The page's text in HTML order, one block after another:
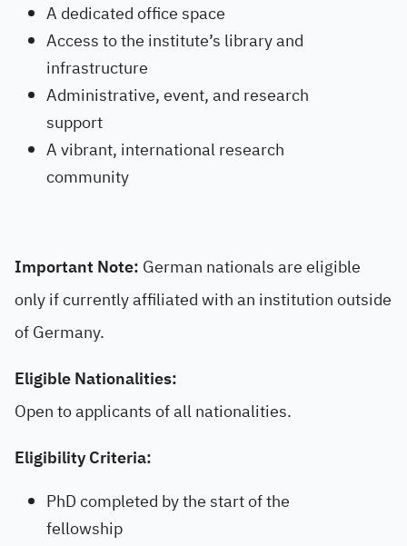
A dedicated office space
Access to the institute’s library and
infrastructure
Administrative, event, and research
support
A vibrant, international research
community
Important Note: German nationals are eligible
only if currently affiliated with an institution outside
of Germany.
Eligible Nationalities:
Open to applicants of all nationalities.
Eligibility Criteria:
PhD completed by the start of the
fellowship